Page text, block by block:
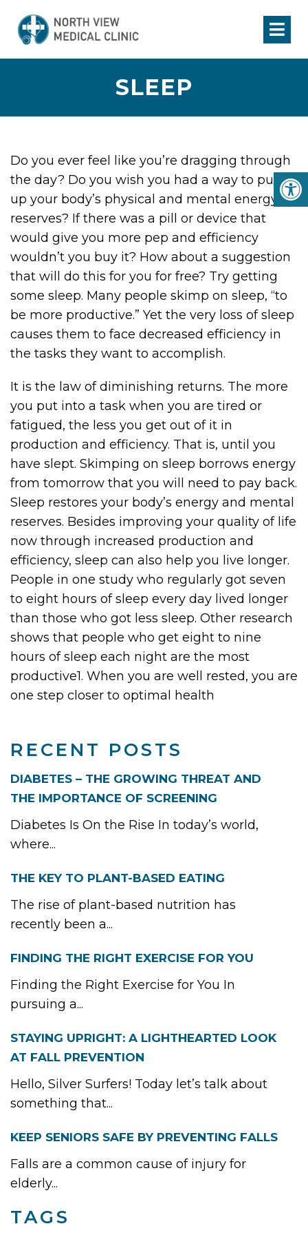
SLEEP
RECENT POSTS
DIABETES – THE GROWING THREAT AND
THE IMPORTANCE OF SCREENING
Diabetes Is On the Rise In today’s world,
where...
THE KEY TO PLANT-BASED EATING
The rise of plant-based nutrition has
recently been a...
FINDING THE RIGHT EXERCISE FOR YOU
Finding the Right Exercise for You In
pursuing a...
STAYING UPRIGHT: A LIGHTHEARTED LOOK
AT FALL PREVENTION
Hello, Silver Surfers! Today let’s talk about
something that...
KEEP SENIORS SAFE BY PREVENTING FALLS
Falls are a common cause of injury for
elderly...
TAGS
Do you ever feel like you’re dragging through
the day? Do you wish you had a way to pump
up your body’s physical and mental energy
reserves? If there was a pill or device that
would give you more pep and efficiency
wouldn’t you buy it? How about a suggestion
that will do this for you for free? Try getting
some sleep. Many people skimp on sleep, “to
be more productive.” Yet the very loss of sleep
causes them to face decreased efficiency in
the tasks they want to accomplish.
It is the law of diminishing returns. The more
you put into a task when you are tired or
fatigued, the less you get out of it in
production and efficiency. That is, until you
have slept. Skimping on sleep borrows energy
from tomorrow that you will need to pay back.
Sleep restores your body’s energy and mental
reserves. Besides improving your quality of life
now through increased production and
efficiency, sleep can also help you live longer.
People in one study who regularly got seven
to eight hours of sleep every day lived longer
than those who got less sleep. Other research
shows that people who get eight to nine
hours of sleep each night are the most
productive1. When you are well rested, you are
one step closer to optimal health